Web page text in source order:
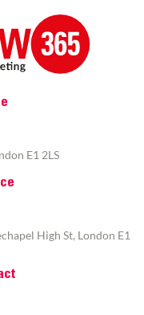
E1 2LS
High St, London E1